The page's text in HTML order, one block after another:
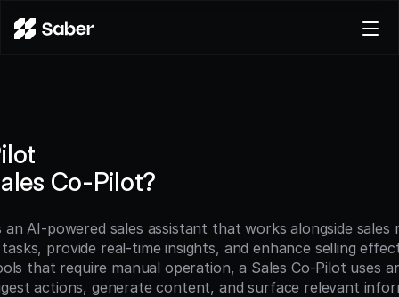
Pricing
Try for free
Co-Pilot?
an AI-powered sales assistant that works alongside
provide real-time insights, and enhance selling
that require manual operation, a Sales Co-Pilot uses
actions, generate content, and surface relevant